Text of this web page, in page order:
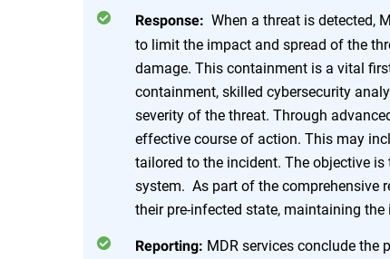
Response: When a threat is detected,
to limit the impact and spread of the
damage. This containment is a vital
containment, skilled cybersecurity
severity of the threat. Through
effective course of action. This may
tailored to the incident. The objective
system. As part of the comprehensive
their pre-infected state, maintaining
Reporting: MDR services conclude the